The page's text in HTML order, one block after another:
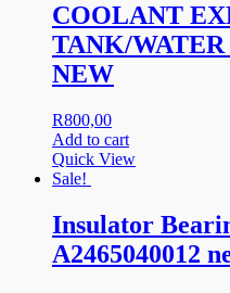
COOLANT
TANK/
NEW
R800,00
Add to cart
Quick View
Sale!
Insulator
A2465040012